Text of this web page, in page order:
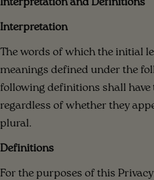
Interpretation and Definitions
Interpretation
The words of which the initial
meanings defined under the
following definitions shall have
regardless of whether they
plural.
Definitions
For the purposes of this